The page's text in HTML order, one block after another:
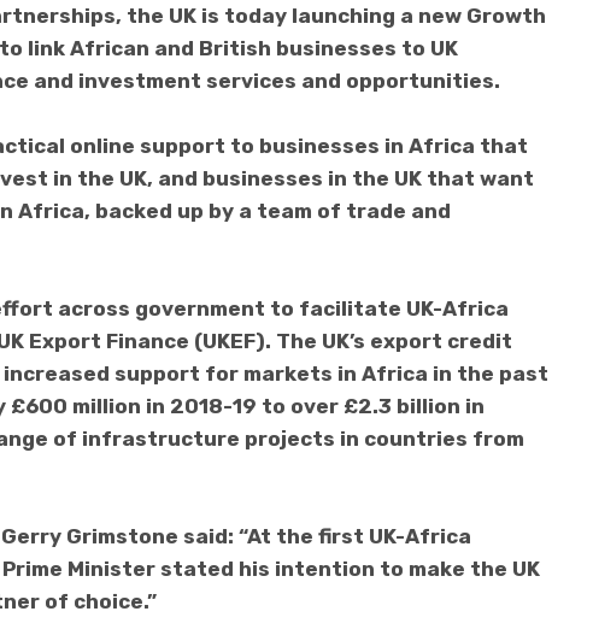
the UK is today launching a new Growth
link African and British businesses to UK
and investment services and opportunities.
online support to businesses in Africa that
in the UK, and businesses in the UK that want
Africa, backed up by a team of trade and
across government to facilitate UK-Africa
Export Finance (UKEF). The UK’s export credit
support for markets in Africa in the past
million in 2018-19 to over £2.3 billion in
of infrastructure projects in countries from
Grimstone said: “At the first UK-Africa
Minister stated his intention to make the UK
of choice.”